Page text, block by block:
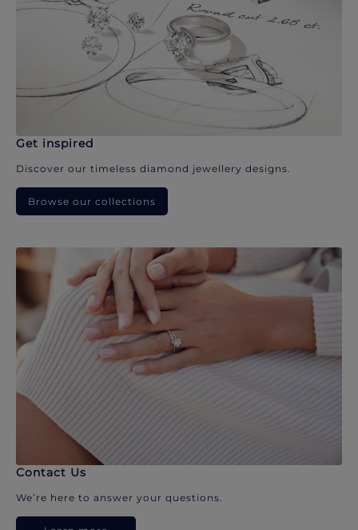
Get inspired
Discover our timeless diamond jewellery designs.
Browse our collections
Contact Us
We’re here to answer your questions.